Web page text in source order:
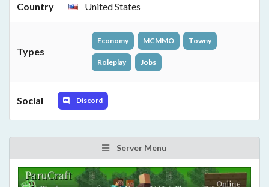
Country United States
Types
Economy MCMMO Towny
Roleplay Jobs
Social Discord
Server Menu